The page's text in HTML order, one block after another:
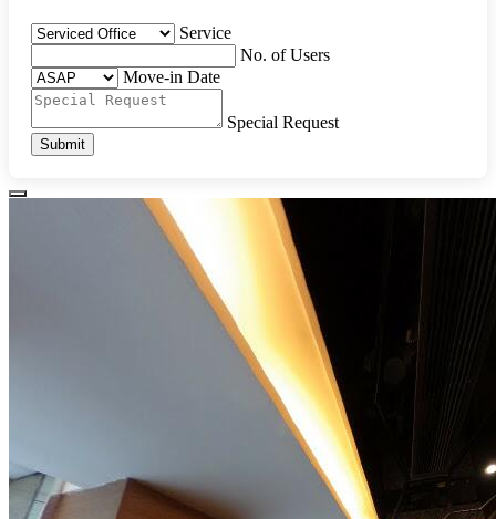
Service
No. of Users
Move-in Date
Special Request
Submit